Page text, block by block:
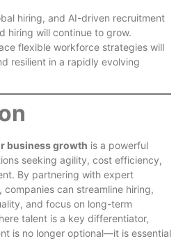
hiring, and AI-driven recruitment
hiring will continue to grow.
flexible workforce strategies will
resilient in a rapidly evolving
business growth is a powerful
seeking agility, cost efficiency,
By partnering with expert
can streamline hiring,
and focus on long-term
talent is a key differentiator,
is no longer optional—it is essential